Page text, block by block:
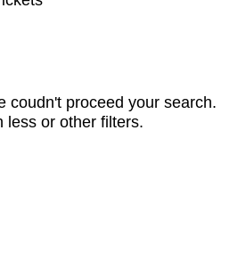
coudn't proceed your search.
less or other filters.